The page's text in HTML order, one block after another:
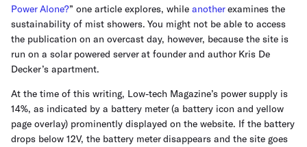
Power Alone?” one article explores, while anotherexamines the
sustainability of mist showers. You might not be able to access
the publication on an overcast day, however, because the site is
run on a solar powered server at founder and author Kris De
Decker’s apartment.
At the time of this writing, Low-tech Magazine’s power supply is
14%, as indicated by a battery meter (a battery icon and yellow
page overlay) prominently displayed on the website. If the battery
drops below 12V, the battery meter disappears and the site goes